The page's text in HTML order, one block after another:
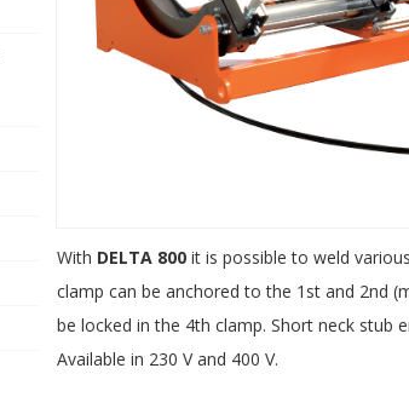
With DELTA 800 it is possible to weld
clamp can be anchored to the 1st and 2nd
be locked in the 4th clamp. Short neck stub
Available in 230 V and 400 V.